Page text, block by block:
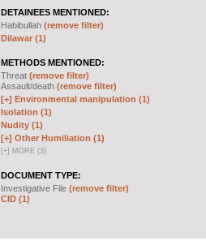
DETAINEES MENTIONED:
Habibullah (remove filter)
Dilawar (1)
METHODS MENTIONED:
Threat (remove filter)
Assault/death (remove filter)
[+] Environmental manipulation (1)
Isolation (1)
Nudity (1)
[+] Other Humiliation (1)
[+] MORE (3)
DOCUMENT TYPE:
Investigative File (remove filter)
CID (1)